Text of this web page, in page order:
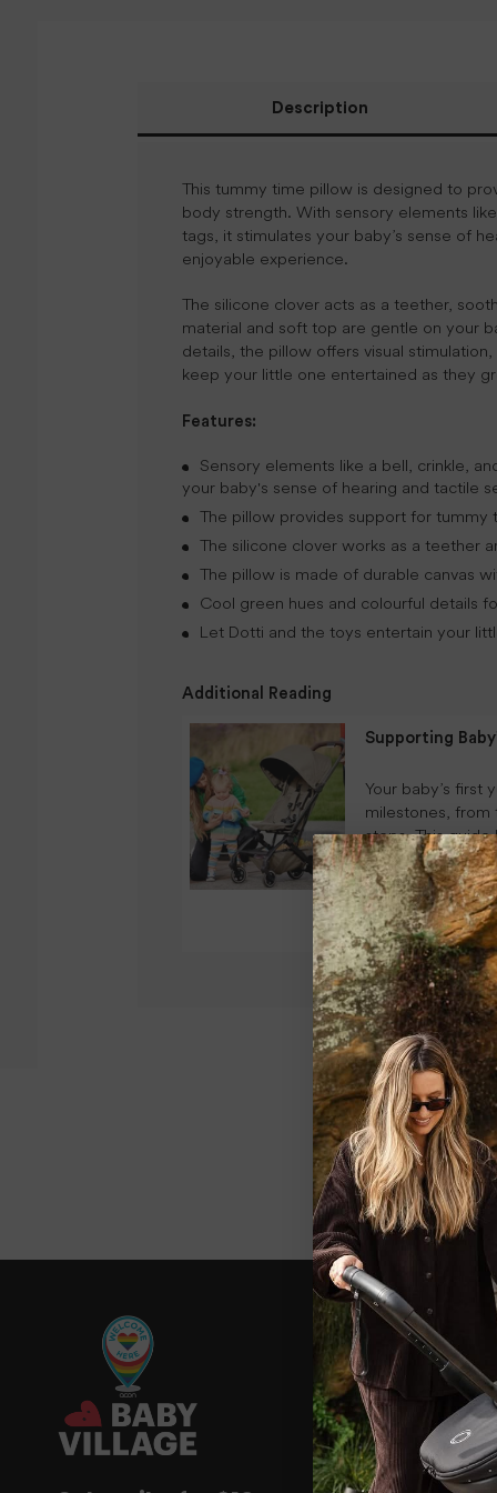
Description
This tummy time pillow is designed to
body strength. With sensory elements
tags, it stimulates your baby’s sense of
enjoyable experience.
The silicone clover acts as a teether,
material and soft top are gentle on your
details, the pillow offers visual
keep your little one entertained as they
Features:
Sensory elements like a bell, crinkle,
your baby's sense of hearing and tactile
The pillow provides support for
The silicone clover works as a teether
The pillow is made of durable canvas
Cool green hues and colourful details
Let Dotti and the toys entertain your
Additional Reading
Supporting
Your baby’s first
milestones, from
steps. This guide
development
routines, play-
environments.
CONTINUE